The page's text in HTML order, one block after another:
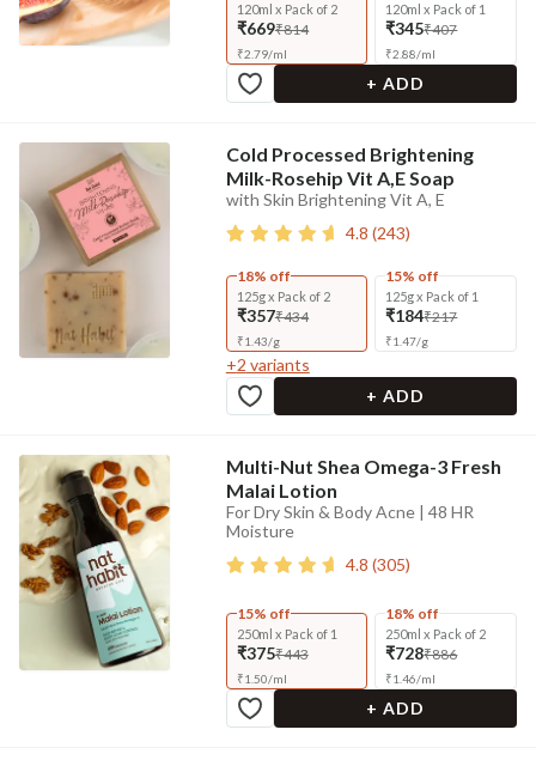
120ml x Pack of 2
₹669₹814
₹2.79/ml
120ml x Pack of 1
₹345₹407
₹2.88/ml
+ ADD
Cold Processed Brightening
Milk-Rosehip Vit A,E Soap
with Skin Brightening Vit A, E
4.8 (243)
18% off
125g x Pack of 2
₹357₹434
₹1.43/g
15% off
125g x Pack of 1
₹184₹217
₹1.47/g
+2 variants
+ ADD
Multi-Nut Shea Omega-3 Fresh
Malai Lotion
For Dry Skin & Body Acne | 48 HR
Moisture
4.8 (305)
15% off
250ml x Pack of 1
₹375₹443
₹1.50/ml
18% off
250ml x Pack of 2
₹728₹886
₹1.46/ml
+ ADD